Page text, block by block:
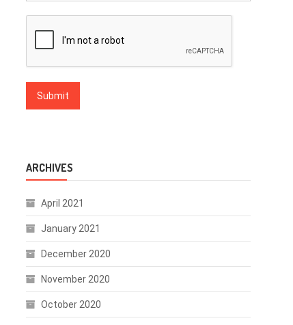
ARCHIVES
April 2021
January 2021
December 2020
November 2020
October 2020